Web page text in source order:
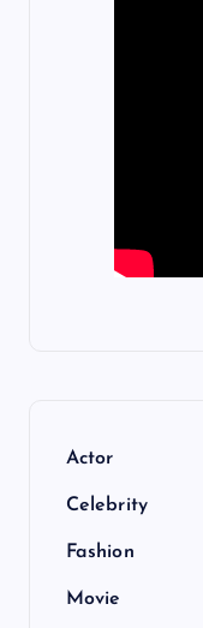
Actor
Celebrity
Fashion
Movie